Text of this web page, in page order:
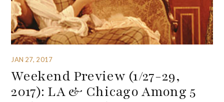
JAN 27, 2017
Weekend Preview (1/27-29,
2017): LA & Chicago Among 5